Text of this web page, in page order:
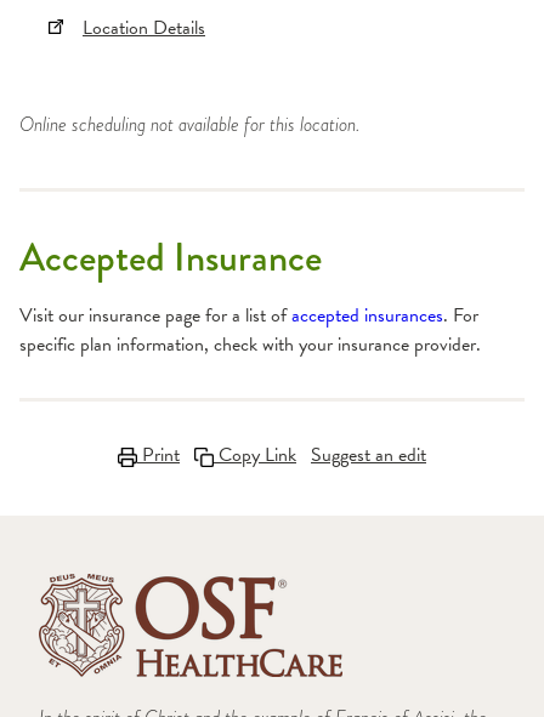
Location Details
Online scheduling not available for this location.
Accepted Insurance
Visit our insurance page for a list ofaccepted insurances. For
specific plan information, check with your insurance provider.
Print Copy Link Suggest an edit